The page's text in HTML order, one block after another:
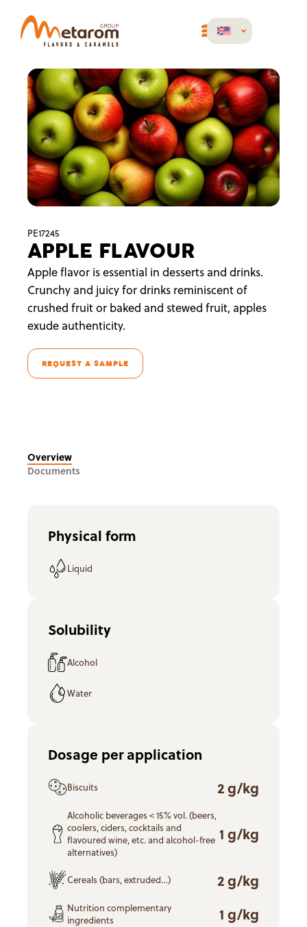
PE17245
APPLE FLAVOUR
Apple flavor is essential in desserts and drinks.
Crunchy and juicy for drinks reminiscent of
crushed fruit or baked and stewed fruit, apples
exude authenticity.
REQUEST A SAMPLE
Overview
Documents
Physical form
Liquid
Solubility
Alcohol
Water
Dosage per application
Biscuits 2 g/kg
Alcoholic beverages < 15% vol. (beers,
coolers, ciders, cocktails and
flavoured wine, etc. and alcohol-free
alternatives)
1 g/kg
Cereals (bars, extruded…) 2 g/kg
Nutrition complementary
ingredients
1 g/kg